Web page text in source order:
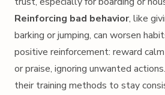
Reinforcing bad behavior, like
barking or jumping, can worsen
positive reinforcement: reward
or praise, ignoring unwanted
their training methods to stay